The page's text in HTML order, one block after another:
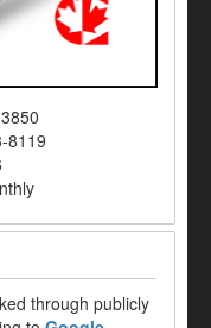
8119
through publicly